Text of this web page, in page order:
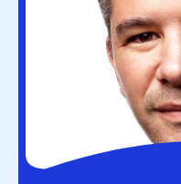
he’s now